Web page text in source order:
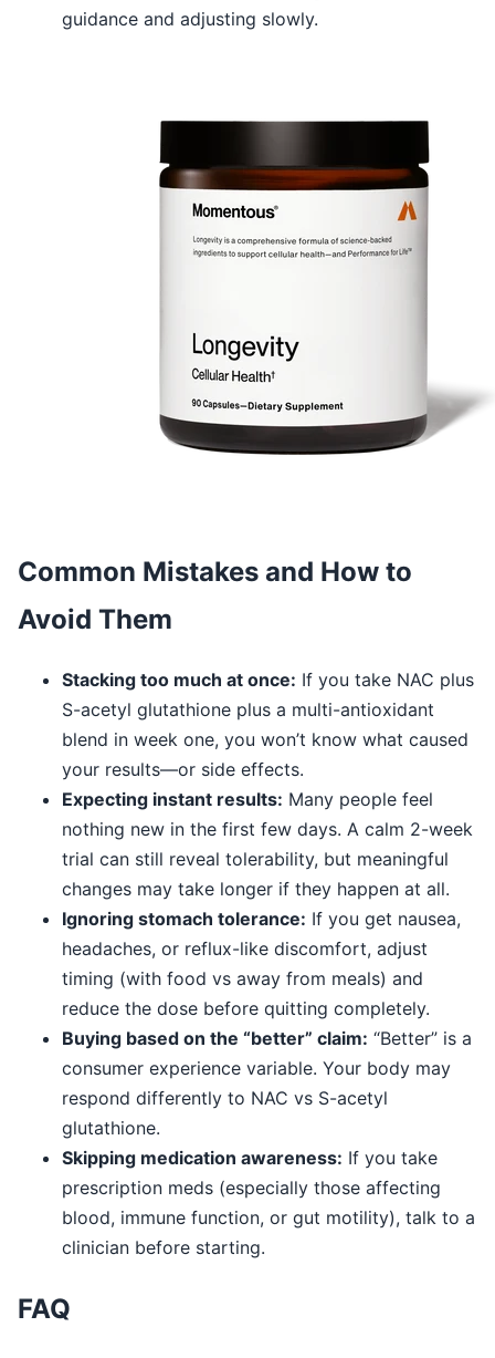
guidance and adjusting slowly.
Common Mistakes and How to
Avoid Them
Stacking too much at once: If you take NAC plus
S-acetyl glutathione plus a multi-antioxidant
blend in week one, you won’t know what caused
your results—or side effects.
Expecting instant results: Many people feel
nothing new in the first few days. A calm 2-week
trial can still reveal tolerability, but meaningful
changes may take longer if they happen at all.
Ignoring stomach tolerance: If you get nausea,
headaches, or reflux-like discomfort, adjust
timing (with food vs away from meals) and
reduce the dose before quitting completely.
Buying based on the “better” claim: “Better” is a
consumer experience variable. Your body may
respond differently to NAC vs S-acetyl
glutathione.
Skipping medication awareness: If you take
prescription meds (especially those affecting
blood, immune function, or gut motility), talk to a
clinician before starting.
FAQ